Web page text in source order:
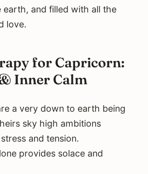
earth, and filled with all the
love.
for Capricorn:
Inner Calm
a very down to earth being
sky high ambitions
and tension.
provides solace and